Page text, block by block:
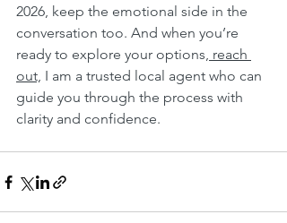
2026, keep the emotional side in the
conversation too. And when you’re
ready to explore your options, reach
out, I am a trusted local agent who can
guide you through the process with
clarity and confidence.